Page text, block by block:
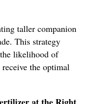
taller companion
This strategy
likelihood of
the optimal